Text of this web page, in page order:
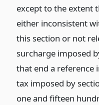
except to the extent
either inconsistent
this section or not
surcharge imposed
that end a reference
tax imposed by
one and fifteen